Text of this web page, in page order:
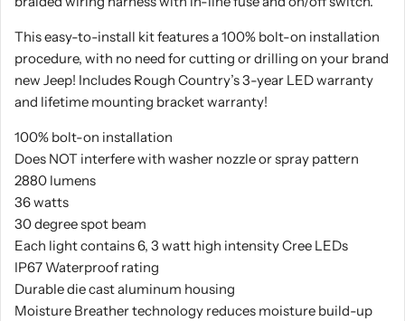
This easy-to-install kit features a 100% bolt-on installation
procedure, with no need for cutting or drilling on your brand
new Jeep! Includes Rough Country’s 3-year LED warranty
and lifetime mounting bracket warranty!
100% bolt-on installation
Does NOT interfere with washer nozzle or spray pattern
2880 lumens
36 watts
30 degree spot beam
Each light contains 6, 3 watt high intensity Cree LEDs
IP67 Waterproof rating
Durable die cast aluminum housing
Moisture Breather technology reduces moisture build-up